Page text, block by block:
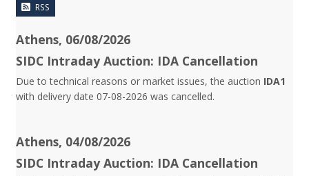
RSS
Athens, 06/08/2026
SIDC Intraday Auction: IDA Cancellation
Due to technical reasons or market issues, the auction IDA1
with delivery date 07-08-2026 was cancelled.
Athens, 04/08/2026
SIDC Intraday Auction: IDA Cancellation